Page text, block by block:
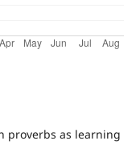
proverbs as learning